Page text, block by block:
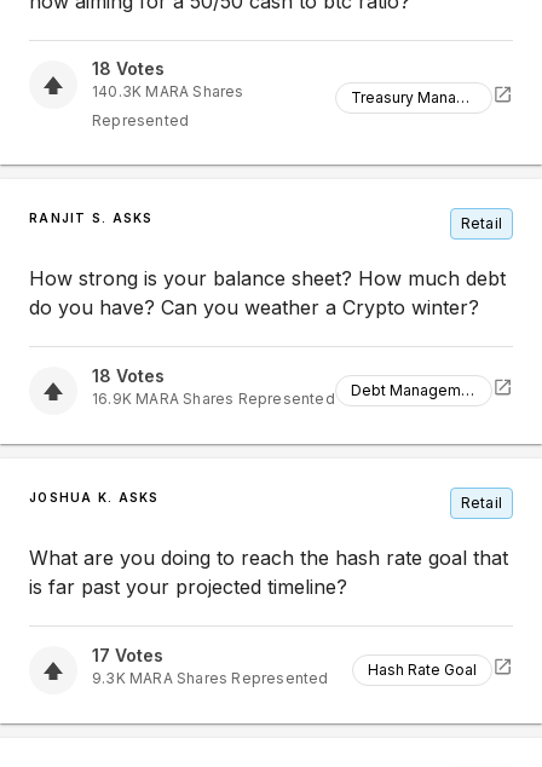
18 Votes
140.3K MARA Shares
Represented
Treasury Management
RANJIT S. ASKS Retail
How strong is your balance sheet? How much debt
do you have? Can you weather a Crypto winter?
18 Votes
16.9K MARA Shares Represented Debt Management
JOSHUA K. ASKS Retail
What are you doing to reach the hash rate goal that
is far past your projected timeline?
17 Votes
9.3K MARAShares Represented Hash Rate Goal